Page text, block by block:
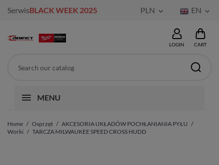
SerwisBLACK WEEK 2025 PLN  EN 
LOGIN CART
MENU
Home Osprzęt
AKCESORIA UKŁADÓW POCHŁANIANIA PYŁU
Worki
TARCZA MILWAUKEE SPEED CROSS HUDD